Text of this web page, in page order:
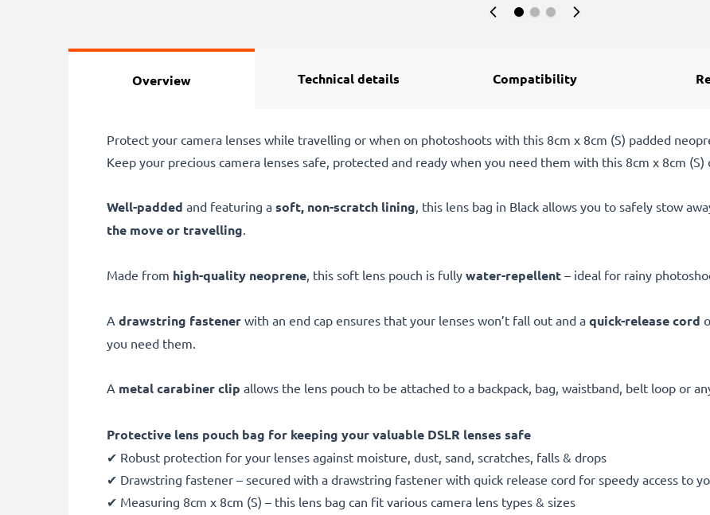
Overview Technical details Compatibility
Protect your camera lenses while travelling or when on photoshoots with this 8cm x 8cm (S) padded
Keep your precious camera lenses safe, protected and ready when you need them with this 8cm x 8cm (S)
Well-padded and featuring a soft, non-scratch lining, this lens bag in Black allows you to safely stow
the move or travelling.
Made from high-quality neoprene, this soft lens pouch is fully water-repellent – ideal for rainy
A drawstring fastener with an end cap ensures that your lenses won’t fall out and a quick-release cord
you need them.
A metal carabiner clip allows the lens pouch to be attached to a backpack, bag, waistband, belt loop or
Protective lens pouch bag for keeping your valuable DSLR lenses safe
✔ Robust protection for your lenses against moisture, dust, sand, scratches, falls & drops
✔ Drawstring fastener – secured with a drawstring fastener with quick release cord for speedy access to
✔ Measuring 8cm x 8cm (S) – this lens bag can fit various camera lens types & sizes